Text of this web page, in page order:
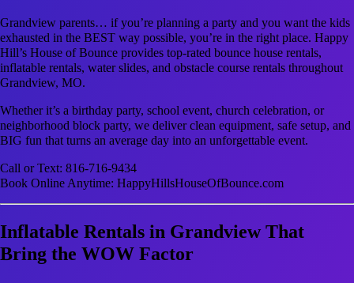
Grandview parents… if you’re planning a party and you want the kids
exhausted in the BEST way possible, you’re in the right place. Happy
Hill’s House of Bounce provides top-rated bounce house rentals,
inflatable rentals, water slides, and obstacle course rentals throughout
Grandview, MO.
Whether it’s a birthday party, school event, church celebration, or
neighborhood block party, we deliver clean equipment, safe setup, and
BIG fun that turns an average day into an unforgettable event.
Call or Text: 816-716-9434
Book Online Anytime: HappyHillsHouseOfBounce.com
Inflatable Rentals in Grandview That
Bring the WOW Factor